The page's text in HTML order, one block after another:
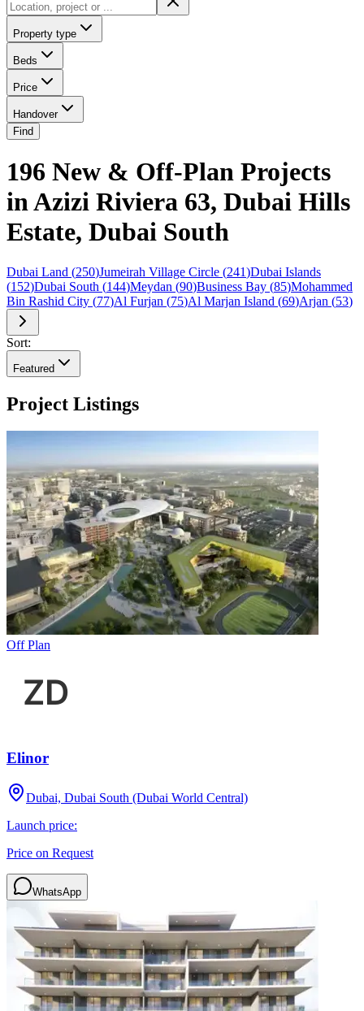
Property type
Beds
Price
Handover
Find
196 New & Off-Plan Projects
in Azizi Riviera 63, Dubai Hills
Estate, Dubai South
Dubai Land (250)Jumeirah Village Circle (241)Dubai Islands
(152)Dubai South (144)Meydan (90)Business Bay (85)Mohammed
Bin Rashid City (77)Al Furjan (75)Al Marjan Island (69)Arjan (53)
Sort:
Featured
Project Listings
Off Plan
Elinor
Dubai, Dubai South (Dubai World Central)
Launch price:
Price on Request
WhatsApp